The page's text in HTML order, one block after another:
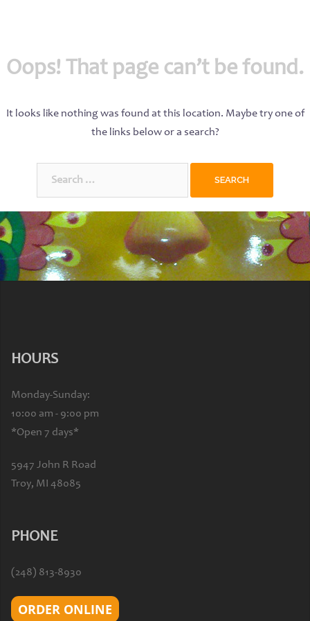
Oops! That page can’t be found.
It looks like nothing was found at this location. Maybe try one of
the links below or a search?
HOURS
Monday-Sunday:
10:00 am - 9:00 pm
*Open 7 days*
5947 John R Road
Troy, MI 48085
PHONE
(248) 813-8930
ORDER ONLINE